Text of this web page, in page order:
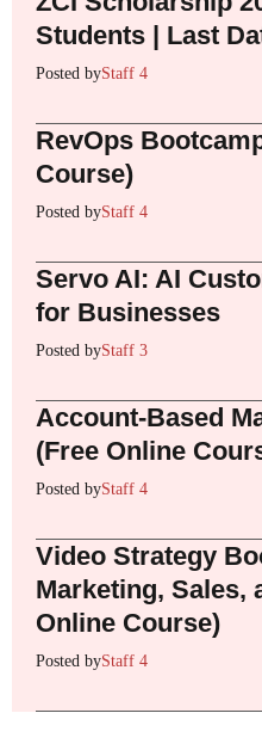
Students | Last
Posted byStaff 4
RevOps
Course)
Posted byStaff 4
Servo AI: AI
for Businesses
Posted byStaff 3
Account-Based
(Free Online
Posted byStaff 4
Video Strategy
Marketing, Sales,
Online Course)
Posted byStaff 4